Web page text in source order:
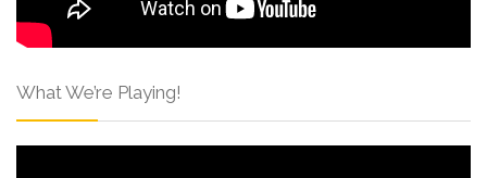
What We’re Playing!